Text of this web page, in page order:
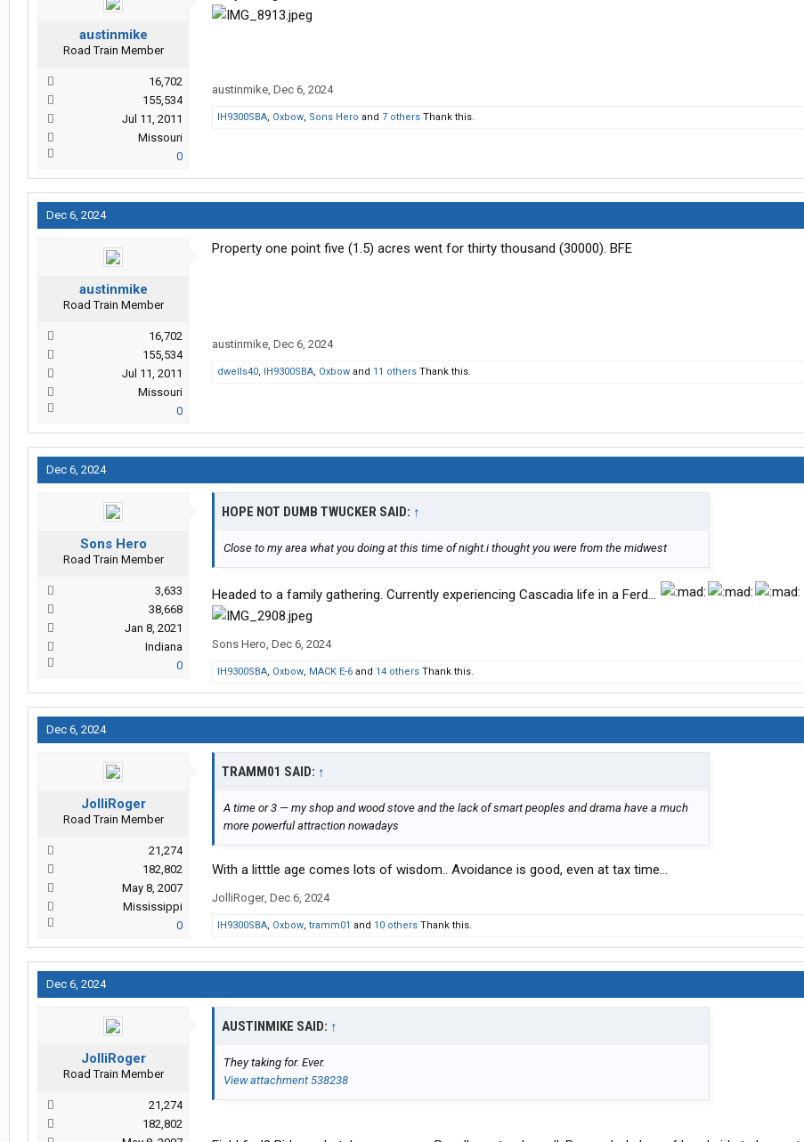
austinmike
Road Train Member
16,702
155,534
Jul 11, 2011
Missouri
0
austinmike, Dec 6, 2024
IH9300SBA, Oxbow, Sons Hero and 7 others Thank this.
Dec 6, 2024
austinmike
Road Train Member
16,702
155,534
Jul 11, 2011
Missouri
0
Property one point five (1.5) acres went for thirty thousand (30000). BFE
austinmike, Dec 6, 2024
dwells40, IH9300SBA, Oxbow and 11 others Thank this.
Dec 6, 2024
Sons Hero
Road Train Member
3,633
38,668
Jan 8, 2021
Indiana
0
HOPE NOT DUMB TWUCKER SAID: ↑
Close to my area what you doing at this time of night.i thought you were from the midwest
Headed to a family gathering. Currently experiencing Cascadia life in a Ferd…
Sons Hero, Dec 6, 2024
IH9300SBA, Oxbow, MACK E-6 and 14 others Thank this.
Dec 6, 2024
JolliRoger
Road Train Member
21,274
182,802
May 8, 2007
Mississippi
0
TRAMM01 SAID: ↑
A time or 3 — my shop and wood stove and the lack of smart peoples and drama have a much
more powerful attraction nowadays
With a litttle age comes lots of wisdom.. Avoidance is good, even at tax time...
JolliRoger, Dec 6, 2024
IH9300SBA, Oxbow, tramm01 and 10 others Thank this.
Dec 6, 2024
JolliRoger
Road Train Member
21,274
182,802
AUSTINMIKE SAID: ↑
They taking for. Ever.
View attachment 538238